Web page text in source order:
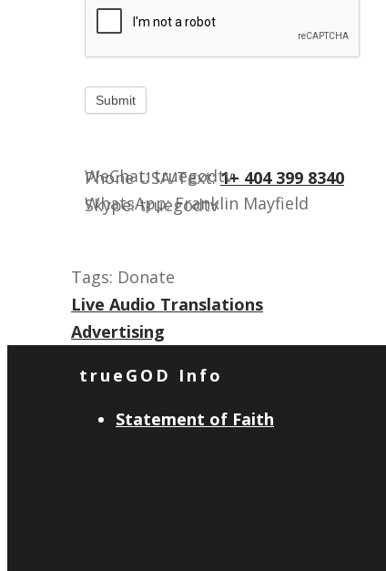
Phone USA/Text:1+ 404 399 8340
Skype: truegodtv
WeChat: truegodtv
WhatsApp: Franklin Mayfield
Tags: Donate
Live Audio Translations
Advertising
trueGOD Info
Statement of Faith